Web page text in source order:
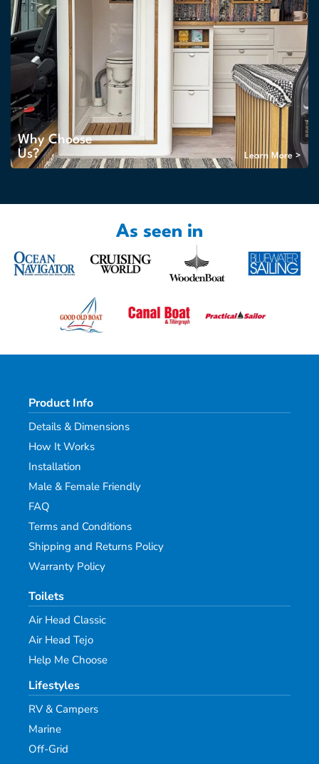
Why Choose
Us?
Learn More >
As seen in
Product Info
Details & Dimensions
How It Works
Installation
Male & Female Friendly
FAQ
Terms and Conditions
Shipping and Returns Policy
Warranty Policy
Toilets
Air Head Classic
Air Head Tejo
Help Me Choose
Lifestyles
RV & Campers
Marine
Off-Grid